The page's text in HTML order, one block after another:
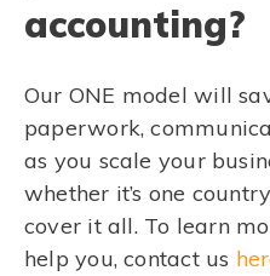
accounting?
Our ONE model will
paperwork,
as you scale your
whether it’s one
cover it all. To learn
help you, contact us